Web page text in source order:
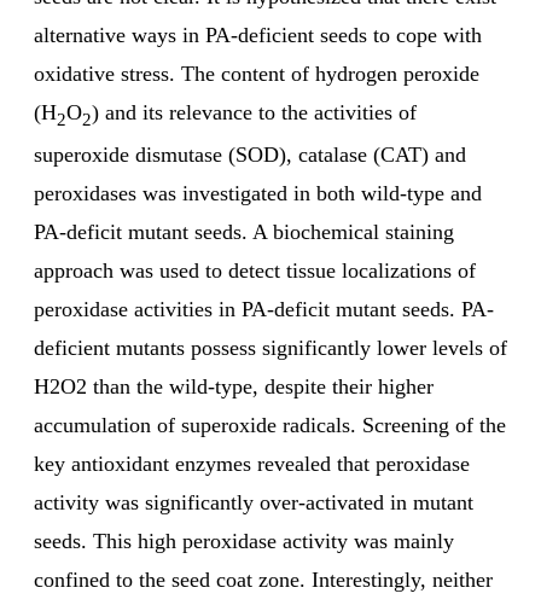
alternative ways in PA-deficient seeds to cope with
oxidative stress. The content of hydrogen peroxide
(H2O2) and its relevance to the activities of
superoxide dismutase (SOD), catalase (CAT) and
peroxidases was investigated in both wild-type and
PA-deficit mutant seeds. A biochemical staining
approach was used to detect tissue localizations of
peroxidase activities in PA-deficit mutant seeds. PA-
deficient mutants possess significantly lower levels of
H2O2 than the wild-type, despite their higher
accumulation of superoxide radicals. Screening of the
key antioxidant enzymes revealed that peroxidase
activity was significantly over-activated in mutant
seeds. This high peroxidase activity was mainly
confined to the seed coat zone. Interestingly, neither